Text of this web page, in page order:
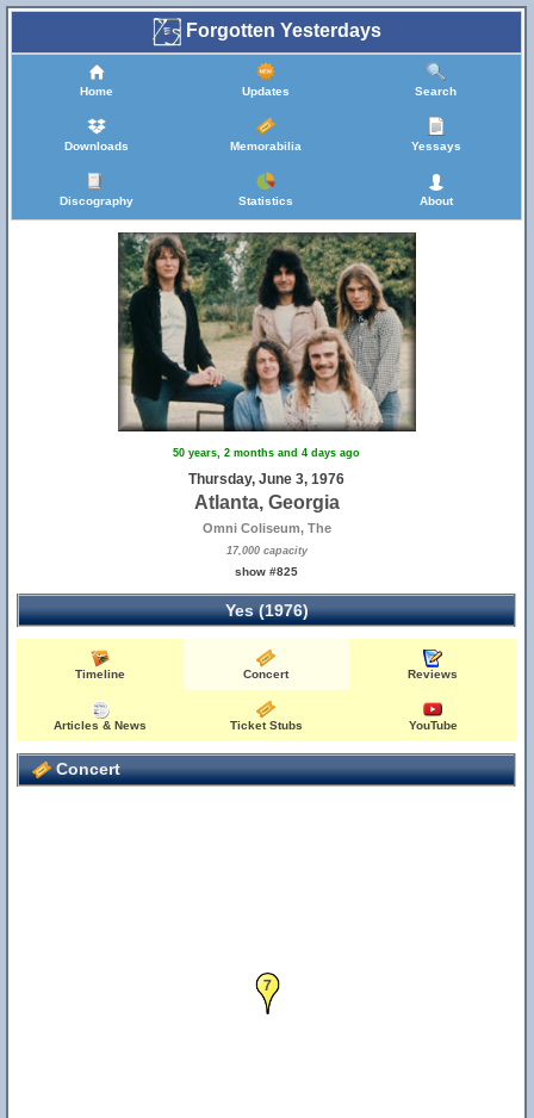
Forgotten Yesterdays
Home Updates Search
Downloads Memorabilia Yessays
Discography Statistics About
50 years, 2 months and 4 days ago
Thursday, June 3, 1976
Atlanta, Georgia
Omni Coliseum, The
17,000 capacity
show #825
Yes (1976)
Timeline Concert Reviews
Articles & News Ticket Stubs YouTube
Concert
7